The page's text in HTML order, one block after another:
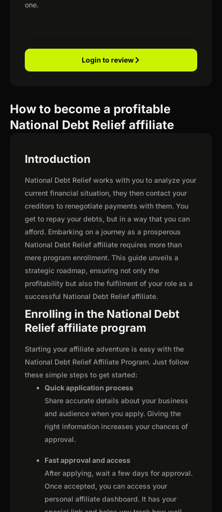
one.
Login to review
How to become a profitable
National Debt Relief affiliate
Introduction
National Debt Relief works with you to analyze your
current financial situation, they then contact your
creditors to renegotiate payments with them. You
get to repay your debts, but in a way that you can
afford. Embarking on a journey as a prosperous
National Debt Relief affiliate requires more than
mere program enrollment. This guide unveils a
strategic roadmap, ensuring not only the
profitability but also the fulfilment of your role as a
successful National Debt Relief affiliate.
Enrolling in the National Debt
Relief affiliate program
Starting your affiliate adventure is easy with the
National Debt Relief Affiliate Program. Just follow
these simple steps to get started:
Quick application process
Share accurate details about your business
and audience when you apply. Giving the
right information increases your chances of
approval.
Fast approval and access
After applying, wait a few days for approval.
Once accepted, you can access your
personal affiliate dashboard. It has your